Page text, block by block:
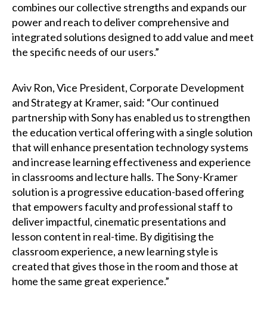
combines our collective strengths and expands our
power and reach to deliver comprehensive and
integrated solutions designed to add value and meet
the specific needs of our users.”
Aviv Ron, Vice President, Corporate Development
and Strategy at Kramer, said: “Our continued
partnership with Sony has enabled us to strengthen
the education vertical offering with a single solution
that will enhance presentation technology systems
and increase learning effectiveness and experience
in classrooms and lecture halls. The Sony-Kramer
solution is a progressive education-based offering
that empowers faculty and professional staff to
deliver impactful, cinematic presentations and
lesson content in real-time. By digitising the
classroom experience, a new learning style is
created that gives those in the room and those at
home the same great experience.”